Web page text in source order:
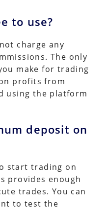
to use?
charge any
The only
make for trading
profits from
using the platform
deposit on
start trading on
provides enough
trades. You can
to test the